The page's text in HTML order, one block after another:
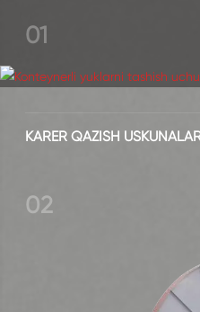
01
KARER QAZISH
02